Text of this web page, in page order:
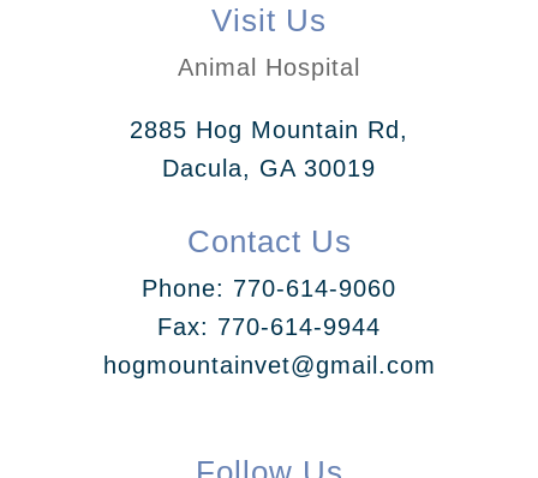
Visit Us
Animal Hospital
2885 Hog Mountain Rd,
Dacula, GA 30019
Contact Us
Phone: 770-614-9060
Fax: 770-614-9944
hogmountainvet@gmail.com